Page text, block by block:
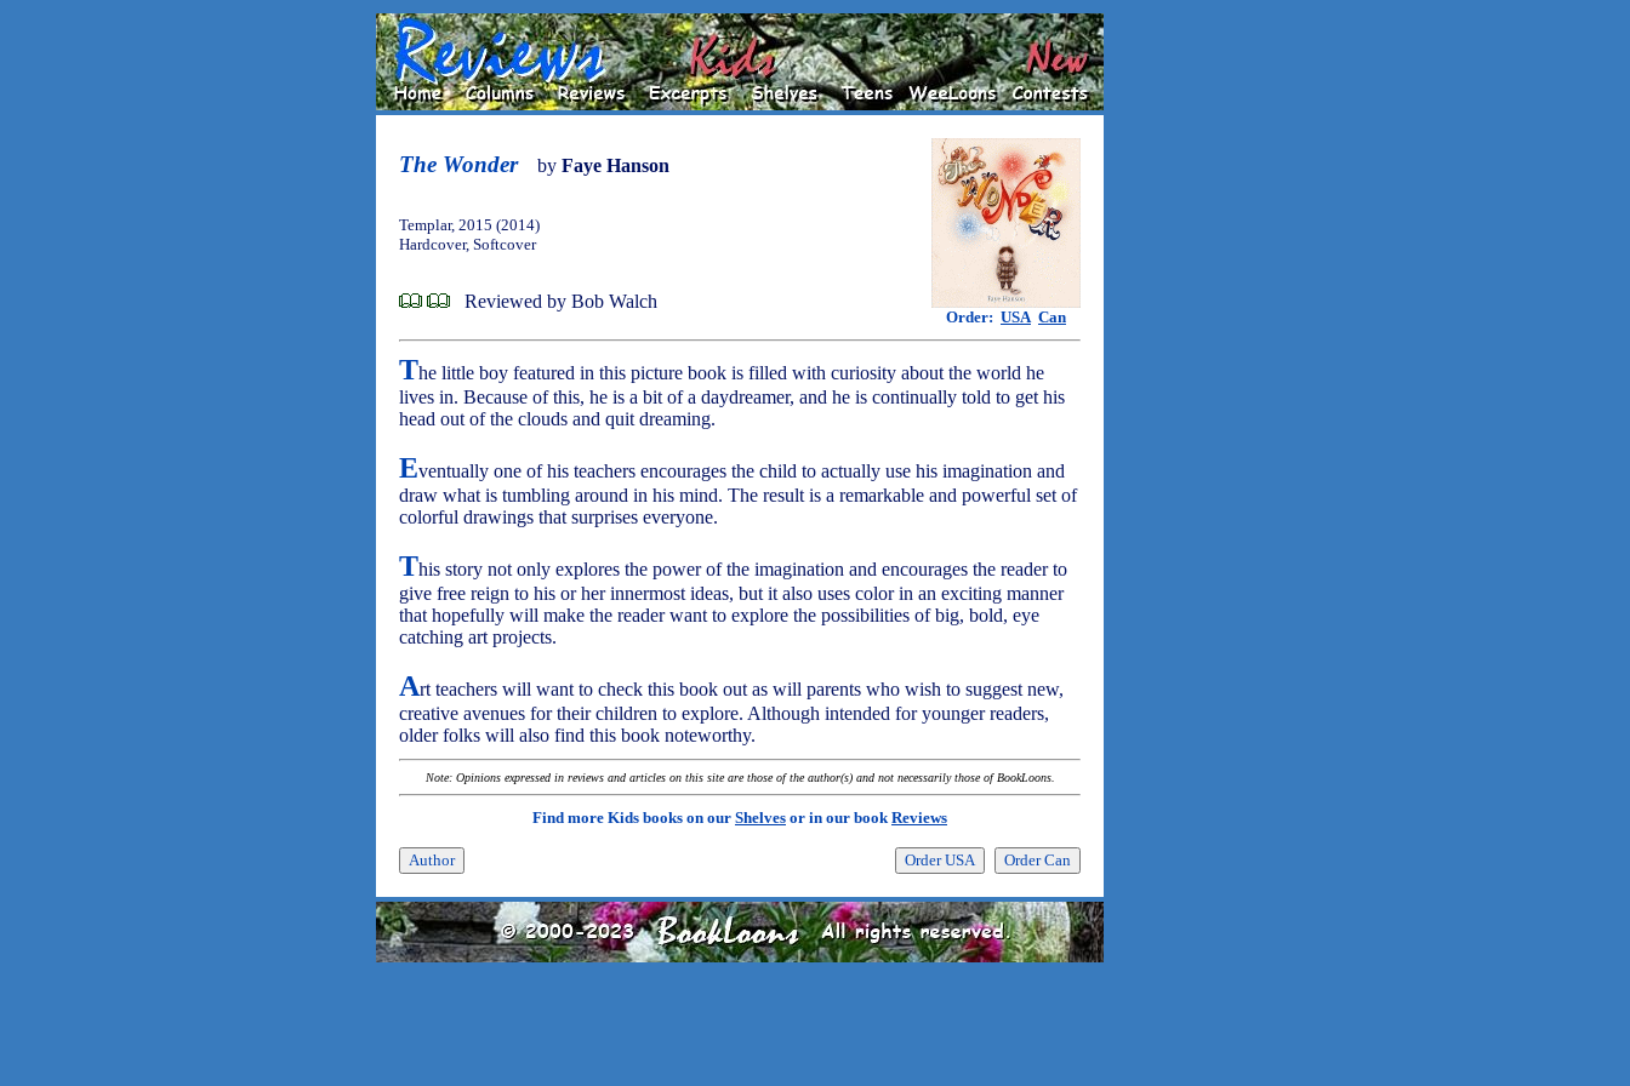
The Wonder by Faye Hanson
Order: USA Can
Templar, 2015 (2014)
Hardcover, Softcover
Reviewed by Bob Walch
The little boy featured in this picture book is filled with curiosity about the world he
lives in. Because of this, he is a bit of a daydreamer, and he is continually told to get his
head out of the clouds and quit dreaming.
Eventually one of his teachers encourages the child to actually use his imagination and
draw what is tumbling around in his mind. The result is a remarkable and powerful set of
colorful drawings that surprises everyone.
This story not only explores the power of the imagination and encourages the reader to
give free reign to his or her innermost ideas, but it also uses color in an exciting manner
that hopefully will make the reader want to explore the possibilities of big, bold, eye
catching art projects.
Art teachers will want to check this book out as will parents who wish to suggest new,
creative avenues for their children to explore. Although intended for younger readers,
older folks will also find this book noteworthy.
Note: Opinions expressed in reviews and articles on this site are those of the author(s) and not necessarily those of BookLoons.
Find more Kids books on our Shelves or in our bookReviews